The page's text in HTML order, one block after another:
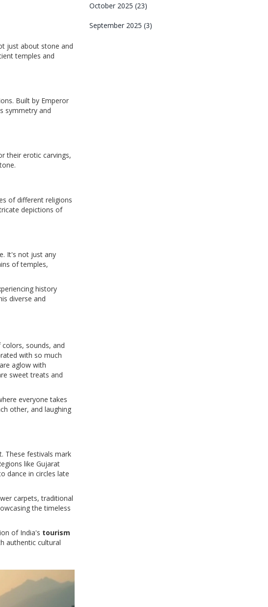
just about stone and
temples and
Built by Emperor
symmetry and
their erotic carvings,
of different religions
depictions of
It's not just any
of temples,
history
diverse and
sounds, and
with so much
aglow with
sweet treats and
everyone takes
other, and laughing
These festivals mark
like Gujarat
dance in circles late
carpets, traditional
the timeless
of India's tourism
authentic cultural
October 2025 (23)
September 2025 (3)